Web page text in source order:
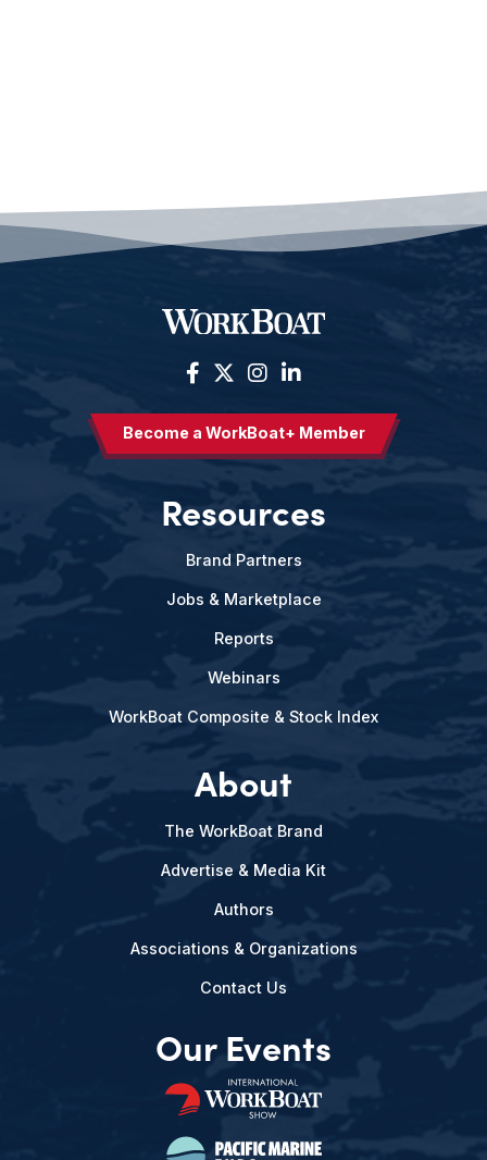
Become a WorkBoat+ Member
Resources
Brand Partners
Jobs & Marketplace
Reports
Webinars
WorkBoat Composite & Stock Index
About
The WorkBoat Brand
Advertise & Media Kit
Authors
Associations & Organizations
Contact Us
Our Events